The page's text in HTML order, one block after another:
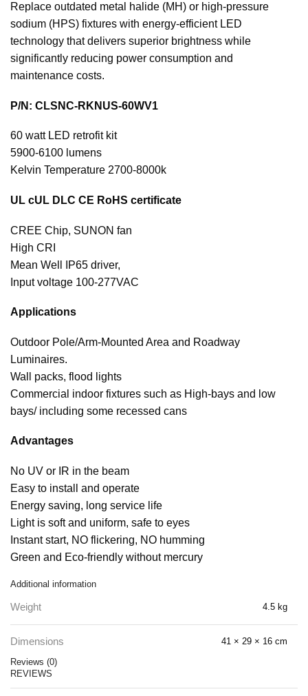
Replace outdated metal halide (MH) or high-pressure
sodium (HPS) fixtures with energy-efficient LED
technology that delivers superior brightness while
significantly reducing power consumption and
maintenance costs.
P/N: CLSNC-RKNUS-60WV1
60 watt LED retrofit kit
5900-6100 lumens
Kelvin Temperature 2700-8000k
UL cUL DLC CE RoHS certificate
CREE Chip, SUNON fan
High CRI
Mean Well IP65 driver,
Input voltage 100-277VAC
Applications
Outdoor Pole/Arm-Mounted Area and Roadway
Luminaires.
Wall packs, flood lights
Commercial indoor fixtures such as High-bays and low
bays/ including some recessed cans
Advantages
No UV or IR in the beam
Easy to install and operate
Energy saving, long service life
Light is soft and uniform, safe to eyes
Instant start, NO flickering, NO humming
Green and Eco-friendly without mercury
Additional information
Weight 4.5 kg
Dimensions
41 × 29 × 16 cm
Reviews (0)
REVIEWS